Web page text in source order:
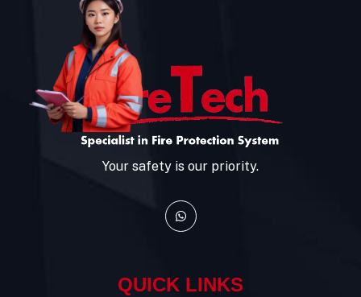
Your safety is our priority.
QUICK LINKS